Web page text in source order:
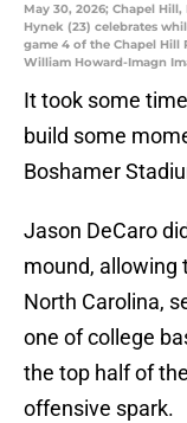
May 30, 2026; Chapel
Hynek (23) celebrates
game 4 of the Chapel Hill
William Howard-Imagn
It took some
build some
Boshamer
Jason DeCaro
mound, allowing
North Carolina,
one of college
the top half of
offensive spark.